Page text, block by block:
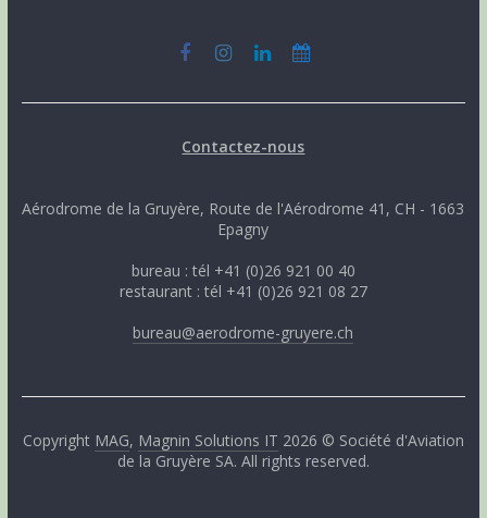
Contactez-nous
Aérodrome de la Gruyère, Route de l'Aérodrome 41, CH - 1663
Epagny
bureau : tél +41 (0)26 921 00 40
restaurant : tél +41 (0)26 921 08 27
bureau@aerodrome-gruyere.ch
Copyright MAG, Magnin Solutions IT 2026 © Société d'Aviation
de la Gruyère SA. All rights reserved.